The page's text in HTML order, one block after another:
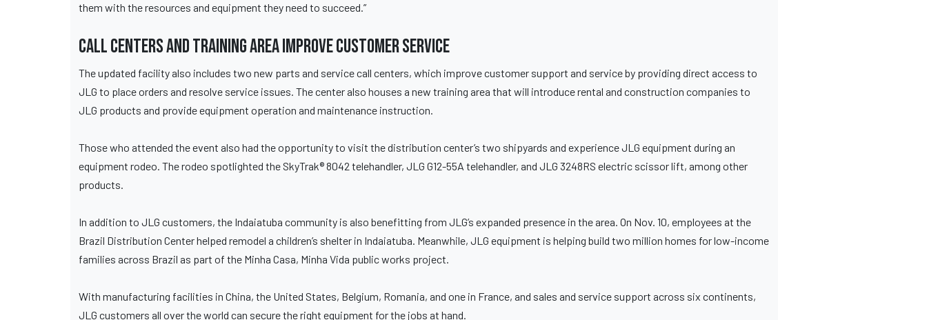
them with the resources and equipment they need to succeed.”
Call centers and training area improve customer service
The updated facility also includes two new parts and service call centers, which improve customer support and service by providing direct access to
JLG to place orders and resolve service issues. The center also houses a new training area that will introduce rental and construction companies to
JLG products and provide equipment operation and maintenance instruction.
Those who attended the event also had the opportunity to visit the distribution center’s two shipyards and experience JLG equipment during an
equipment rodeo. The rodeo spotlighted the SkyTrak® 8042 telehandler, JLG G12-55A telehandler, and JLG 3248RS electric scissor lift, among other
products.
In addition to JLG customers, the Indaiatuba community is also benefitting from JLG’s expanded presence in the area. On Nov. 10, employees at the
Brazil Distribution Center helped remodel a children’s shelter in Indaiatuba. Meanwhile, JLG equipment is helping build two million homes for low-income
families across Brazil as part of the Minha Casa, Minha Vida public works project.
With manufacturing facilities in China, the United States, Belgium, Romania, and one in France, and sales and service support across six continents,
JLG customers all over the world can secure the right equipment for the jobs at hand.